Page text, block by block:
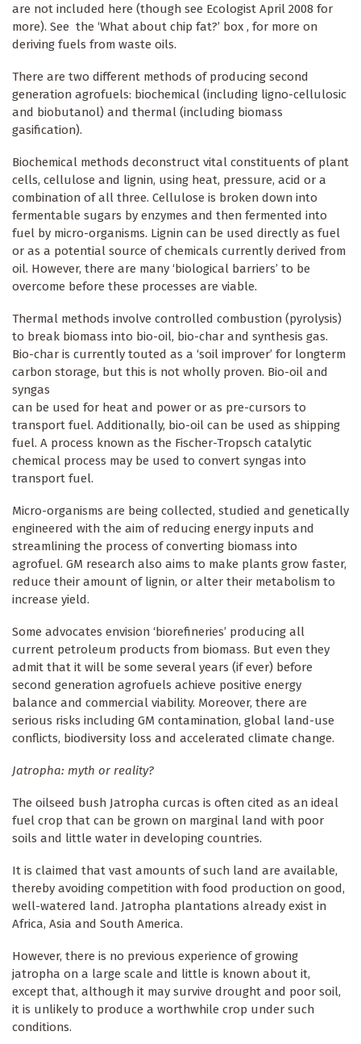
are not included here (though see Ecologist April 2008 for
more). See the ‘What about chip fat?’ box , for more on
deriving fuels from waste oils.
There are two different methods of producing second
generation agrofuels: biochemical (including ligno-cellulosic
and biobutanol) and thermal (including biomass
gasification).
Biochemical methods deconstruct vital constituents of plant
cells, cellulose and lignin, using heat, pressure, acid or a
combination of all three. Cellulose is broken down into
fermentable sugars by enzymes and then fermented into
fuel by micro-organisms. Lignin can be used directly as fuel
or as a potential source of chemicals currently derived from
oil. However, there are many ‘biological barriers’ to be
overcome before these processes are viable.
Thermal methods involve controlled combustion (pyrolysis)
to break biomass into bio-oil, bio-char and synthesis gas.
Bio-char is currently touted as a ‘soil improver’ for longterm
carbon storage, but this is not wholly proven. Bio-oil and
syngas
can be used for heat and power or as pre-cursors to
transport fuel. Additionally, bio-oil can be used as shipping
fuel. A process known as the Fischer-Tropsch catalytic
chemical process may be used to convert syngas into
transport fuel.
Micro-organisms are being collected, studied and genetically
engineered with the aim of reducing energy inputs and
streamlining the process of converting biomass into
agrofuel. GM research also aims to make plants grow faster,
reduce their amount of lignin, or alter their metabolism to
increase yield.
Some advocates envision ‘biorefineries’ producing all
current petroleum products from biomass. But even they
admit that it will be some several years (if ever) before
second generation agrofuels achieve positive energy
balance and commercial viability. Moreover, there are
serious risks including GM contamination, global land-use
conflicts, biodiversity loss and accelerated climate change.
Jatropha: myth or reality?
The oilseed bush Jatropha curcas is often cited as an ideal
fuel crop that can be grown on marginal land with poor
soils and little water in developing countries.
It is claimed that vast amounts of such land are available,
thereby avoiding competition with food production on good,
well-watered land. Jatropha plantations already exist in
Africa, Asia and South America.
However, there is no previous experience of growing
jatropha on a large scale and little is known about it,
except that, although it may survive drought and poor soil,
it is unlikely to produce a worthwhile crop under such
conditions.